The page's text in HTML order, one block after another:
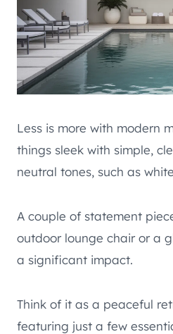
Less is more with modern
things sleek with simple,
neutral tones, such as
A couple of statement
outdoor lounge chair or a
a significant impact.
Think of it as a peaceful
featuring just a few